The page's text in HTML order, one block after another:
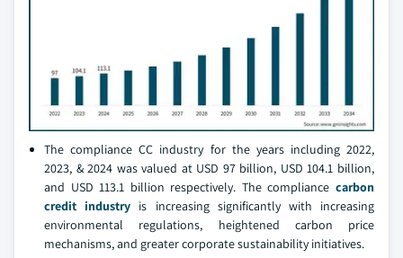
The compliance CC industry for the years including 2022,
2023, & 2024 was valued at USD 97 billion, USD 104.1 billion,
and USD 113.1 billion respectively. The compliance carbon
credit industry is increasing significantly with increasing
environmental regulations, heightened carbon price
mechanisms, and greater corporate sustainability initiatives.